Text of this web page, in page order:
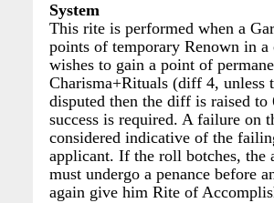
System
This rite is performed when a
points of temporary Renown in a
wishes to gain a point of
Charisma+Rituals (diff 4, unless
disputed then the diff is raised to
success is required. A failure on
considered indicative of the
applicant. If the roll botches, the
must undergo a penance before
again give him Rite of